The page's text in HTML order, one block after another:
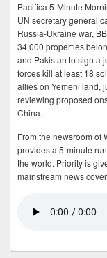
Pacifica 5-Minute
UN secretary general
Russia-Ukraine war,
34,000 properties
and Pakistan to sign a
forces kill at least 18
allies on Yemeni land,
reviewing proposed
China.
From the newsroom of
provides a 5-minute
the world. Priority is
mainstream news